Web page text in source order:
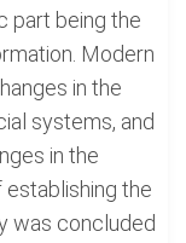
part being the
Modern
in the
systems, and
in the
the
was concluded